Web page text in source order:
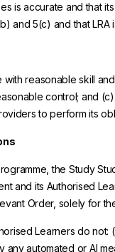
is accurate and that
and 5(c) and that
with reasonable skill
control; and
to perform its
the Study
and its Authorised
Order, solely for
Learners do
automated or AI